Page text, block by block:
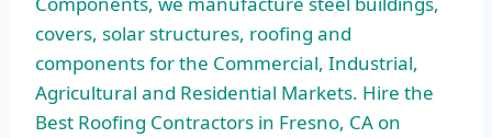
covers, solar structures, roofing and
components for the Commercial, Industrial,
Agricultural and Residential Markets. Hire the
Best Roofing Contractors in Fresno, CA on